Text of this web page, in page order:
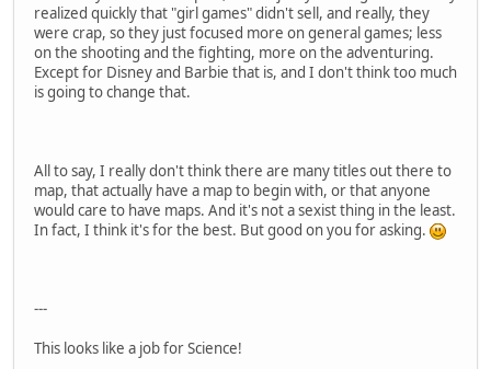
realized quickly that "girl games" didn't sell, and really, they
were crap, so they just focused more on general games; less
on the shooting and the fighting, more on the adventuring.
Except for Disney and Barbie that is, and I don't think too much
is going to change that.
All to say, I really don't think there are many titles out there to
map, that actually have a map to begin with, or that anyone
would care to have maps. And it's not a sexist thing in the least.
In fact, I think it's for the best. But good on you for asking.
---
This looks like a job for Science!